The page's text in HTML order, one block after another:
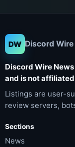
DW Discord
Discord Wire
and is not
Listings are user-
review servers,
Sections
News